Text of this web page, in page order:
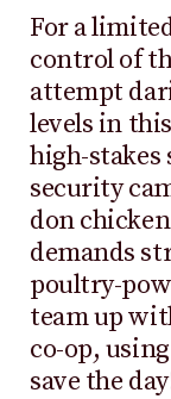
For a
control of
attempt
levels in
high-stakes
security
don
demands
poultry-
team up
co-op,
save the